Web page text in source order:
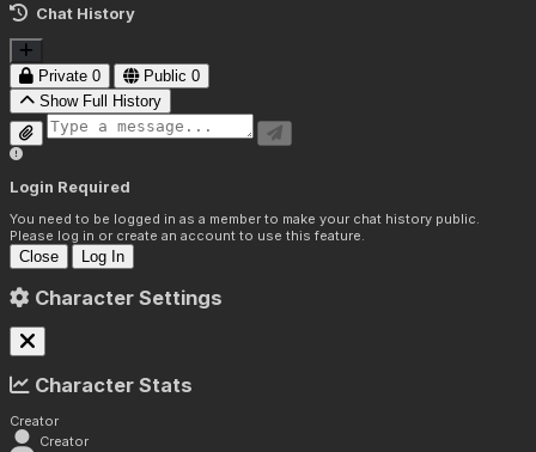
Chat History
Private 0 Public 0
Show Full History
Login Required
You need to be logged in as a member to make your chat history public.
Please log in or create an account to use this feature.
Close Log In
Character Settings
Character Stats
Creator
Creator